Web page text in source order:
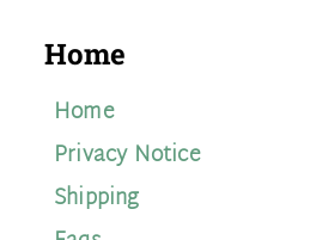
Home
Home
Privacy Notice
Shipping